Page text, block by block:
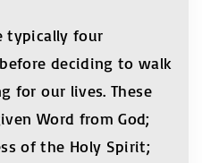
typically four
deciding to walk
for our lives. These
Word from God;
of the Holy Spirit;